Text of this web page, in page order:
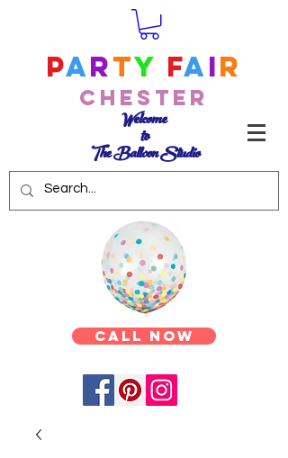
Party Fair
Chester
Welcome
to
The Balloon Studio
Call Now